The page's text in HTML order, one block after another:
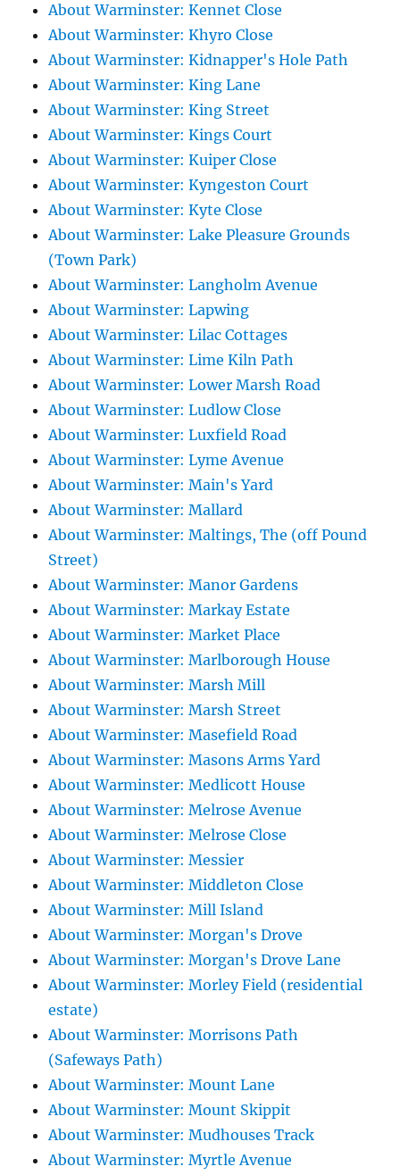
About Warminster: Kennet Close
About Warminster: Khyro Close
About Warminster: Kidnapper's Hole Path
About Warminster: King Lane
About Warminster: King Street
About Warminster: Kings Court
About Warminster: Kuiper Close
About Warminster: Kyngeston Court
About Warminster: Kyte Close
About Warminster: Lake Pleasure Grounds
(Town Park)
About Warminster: Langholm Avenue
About Warminster: Lapwing
About Warminster: Lilac Cottages
About Warminster: Lime Kiln Path
About Warminster: Lower Marsh Road
About Warminster: Ludlow Close
About Warminster: Luxfield Road
About Warminster: Lyme Avenue
About Warminster: Main's Yard
About Warminster: Mallard
About Warminster: Maltings, The (off Pound
Street)
About Warminster: Manor Gardens
About Warminster: Markay Estate
About Warminster: Market Place
About Warminster: Marlborough House
About Warminster: Marsh Mill
About Warminster: Marsh Street
About Warminster: Masefield Road
About Warminster: Masons Arms Yard
About Warminster: Medlicott House
About Warminster: Melrose Avenue
About Warminster: Melrose Close
About Warminster: Messier
About Warminster: Middleton Close
About Warminster: Mill Island
About Warminster: Morgan's Drove
About Warminster: Morgan's Drove Lane
About Warminster: Morley Field (residential
estate)
About Warminster: Morrisons Path
(Safeways Path)
About Warminster: Mount Lane
About Warminster: Mount Skippit
About Warminster: Mudhouses Track
About Warminster: Myrtle Avenue